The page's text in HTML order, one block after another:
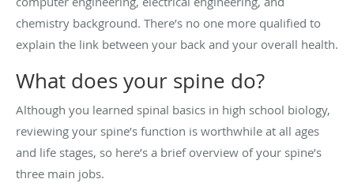
chemistry background. There’s no one more qualified to
explain the link between your back and your overall health.
What does your spine do?
Although you learned spinal basics in high school biology,
reviewing your spine’s function is worthwhile at all ages
and life stages, so here’s a brief overview of your spine’s
three main jobs.